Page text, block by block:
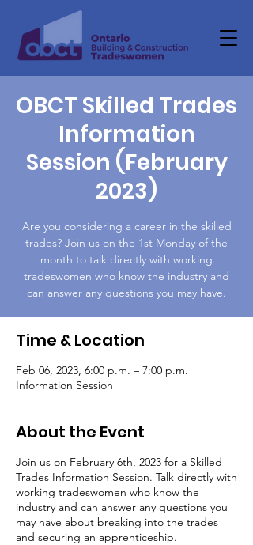
OBCT Skilled Trades
Information
Session (February
2023)
Are you considering a career in the skilled
trades? Join us on the 1st Monday of the
month to talk directly with working
tradeswomen who know the industry and
can answer any questions you may have.
Time & Location
Feb 06, 2023, 6:00 p.m. – 7:00 p.m.
Information Session
About the Event
Join us on February 6th, 2023 for a Skilled
Trades Information Session. Talk directly with
working tradeswomen who know the
industry and can answer any questions you
may have about breaking into the trades
and securing an apprenticeship.